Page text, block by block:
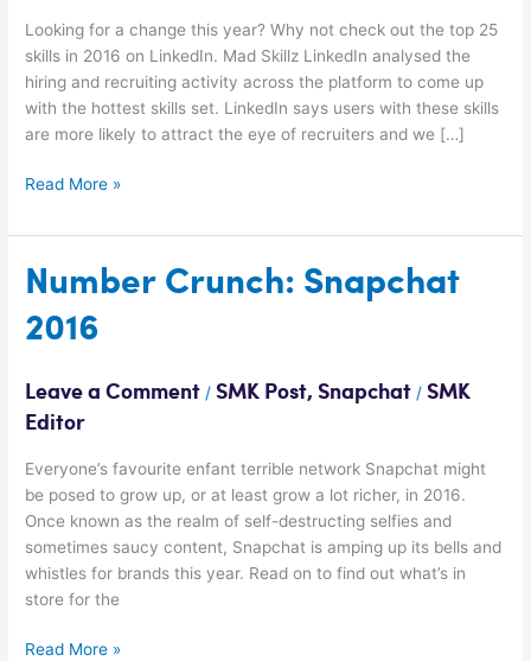
Looking for a change this year? Why not check out the top 25
skills in 2016 on LinkedIn. Mad Skillz LinkedIn analysed the
hiring and recruiting activity across the platform to come up
with the hottest skills set. LinkedIn says users with these skills
are more likely to attract the eye of recruiters and we […]
Read More »
Number Crunch: Snapchat
2016
Leave a Comment /SMK Post,Snapchat /SMK
Editor
Everyone’s favourite enfant terrible network Snapchat might
be posed to grow up, or at least grow a lot richer, in 2016.
Once known as the realm of self-destructing selfies and
sometimes saucy content, Snapchat is amping up its bells and
whistles for brands this year. Read on to find out what’s in
store for the
Number
Crunch:
Snapchat
Read More »